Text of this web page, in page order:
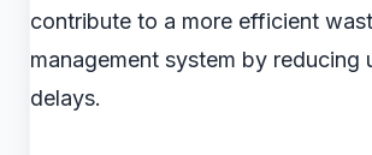
contribute to a more efficient
management system by reducing
delays.